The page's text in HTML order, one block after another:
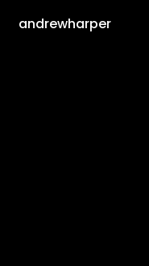
andrewharper